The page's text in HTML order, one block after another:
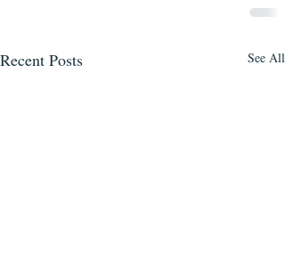
Recent Posts See All